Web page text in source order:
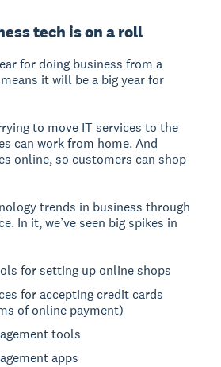
tech is on a roll
for doing business from a
it will be a big year for
to move IT services to the
can work from home. And
online, so customers can shop
trends in business through
In it, we’ve seen big spikes in
for setting up online shops
for accepting credit cards
of online payment)
tools
apps